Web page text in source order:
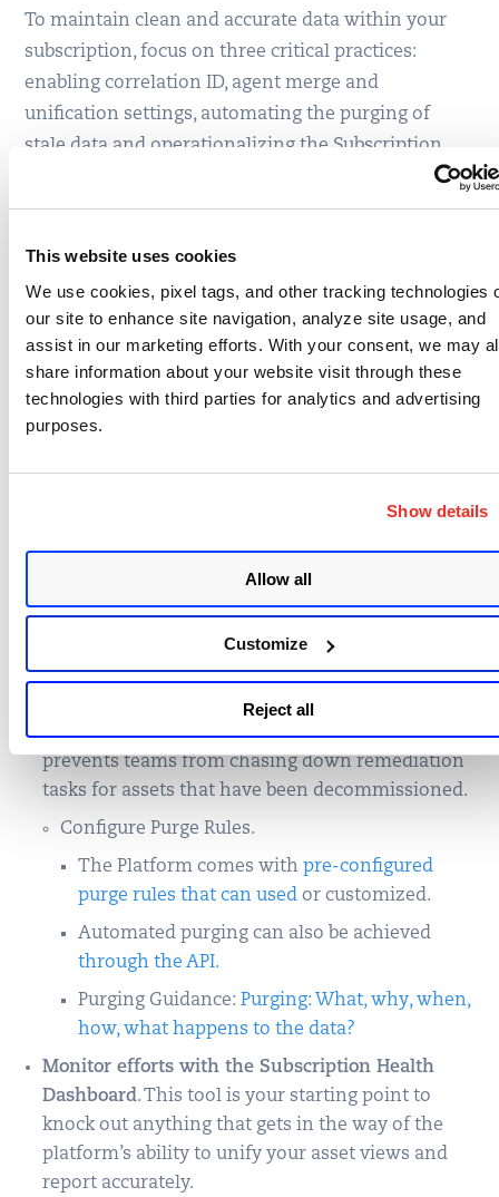
This website uses cookies
We use cookies, pixel tags, and other tracking technologies
our site to enhance site navigation, analyze site usage, and
assist in our marketing efforts. With your consent, we may
share information about your website visit through these
technologies with third parties for analytics and advertising
purposes.
Show details
Allow all
Customize
Reject all
To maintain clean and accurate data within your
subscription, focus on three critical practices:
enabling correlation ID, agent merge and
unification settings, automating the purging of
stale data and operationalizing the Subscription
ensure a unified view of your assets.
Qualys will show different asset records for
agent and IP-based scanned assets. With
authenticated scans and Agent correlation traffic
enabled, merging and unification of data in
Qualys becomes automatic!
Enable data correlation in your subscription.
Enable Cloud Agent merge.
Note: Qualys Cloud Agentcan merge
authenticated and unauthenticated scans
Automate Purging of Stale Data. Essential for
maintaining a clean and accurate Platform
experience. Ensure teams can stay in licensing
compliance and maintain clear visibility on valid
assets that pose a risk to the organization. This
prevents teams from chasing down remediation
tasks for assets that have been decommissioned.
Configure Purge Rules.
The Platform comes withpre-configured
purge rules that can used or customized.
Automated purging can also be achieved
through the API.
Purging Guidance:Purging: What, why, when,
how, what happens to the data?
Monitor efforts with the Subscription Health
Dashboard. This tool is your starting point to
knock out anything that gets in the way of the
platform’s ability to unify your asset views and
report accurately.